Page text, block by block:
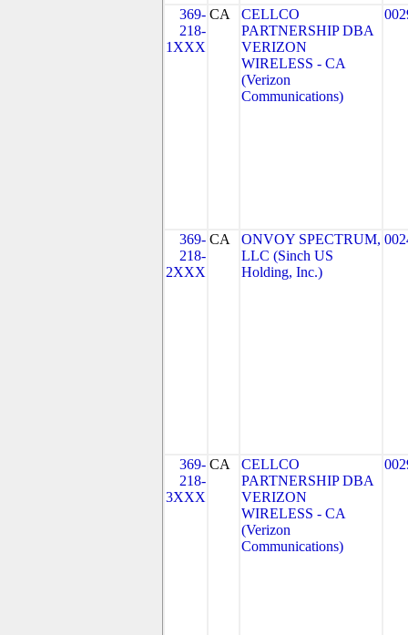
369-
218-
1XXX
CA
CELLCO
PARTNERSHIP DBA
VERIZON
WIRELESS - CA
(Verizon
Communications)
369-
218-
2XXX
CA
ONVOY SPECTRUM,
LLC (Sinch US
Holding, Inc.)
369-
218-
3XXX
CA
CELLCO
PARTNERSHIP DBA
VERIZON
WIRELESS - CA
(Verizon
Communications)